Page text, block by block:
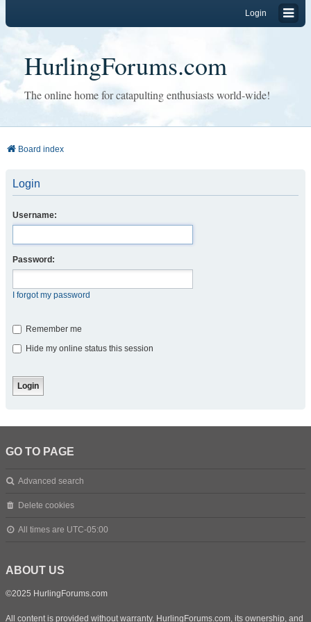
Login
HurlingForums.com
The online home for catapulting enthusiasts world-wide!
Board index
Login
Username:
Password:
I forgot my password
Remember me
Hide my online status this session
GO TO PAGE
Advanced search
Delete cookies
All times are UTC-05:00
ABOUT US
©2025 HurlingForums.com
All content is provided without warranty. HurlingForums.com, its ownership, and